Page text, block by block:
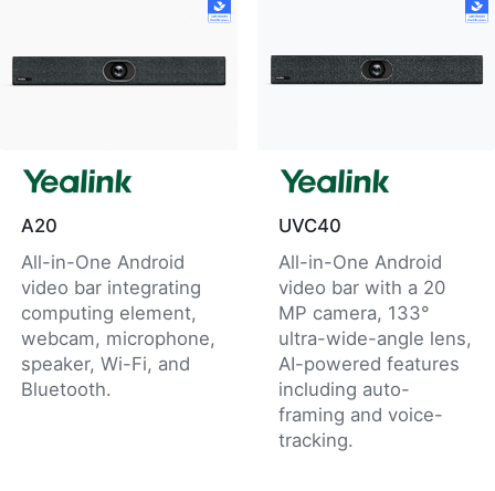
A20
All-in-One Android
video bar integrating
computing element,
webcam, microphone,
speaker, Wi-Fi, and
Bluetooth.
UVC40
All-in-One Android
video bar with a 20
MP camera, 133°
ultra-wide-angle lens,
AI-powered features
including auto-
framing and voice-
tracking.